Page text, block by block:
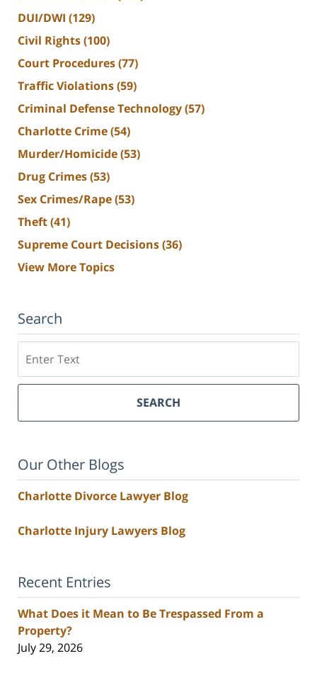
DUI/DWI (129)
Civil Rights(100)
Court Procedures(77)
Traffic Violations(59)
Criminal Defense Technology(57)
Charlotte Crime(54)
Murder/Homicide(53)
Drug Crimes(53)
Sex Crimes/Rape(53)
Theft(41)
Supreme Court Decisions(36)
View More Topics
Search
SEARCH
Our Other Blogs
Charlotte Divorce Lawyer Blog
Charlotte Injury Lawyers Blog
Recent Entries
What Does it Mean to Be Trespassed From a
Property?
July 29, 2026